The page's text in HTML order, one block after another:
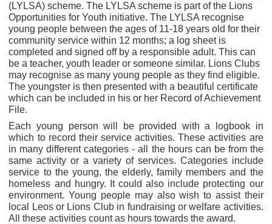
(LYLSA) scheme. The LYLSA scheme is part of the Lions
Opportunities for Youth initiative. The LYLSA recognise
young people between the ages of 11-18 years old for their
community service within 12 months; a log sheet is
completed and signed off by a responsible adult. This can
be a teacher, youth leader or someone similar. Lions Clubs
may recognise as many young people as they find eligible.
The youngster is then presented with a beautiful certificate
which can be included in his or her Record of Achievement
File.
Each young person will be provided with a logbook in
which to record their service activities. These activities are
in many different categories - all the hours can be from the
same activity or a variety of services. Categories include
service to the young, the elderly, family members and the
homeless and hungry. It could also include protecting our
environment. Young people may also wish to assist their
local Leos or Lions Club in fundraising or welfare activities.
All these activities count as hours towards the award.